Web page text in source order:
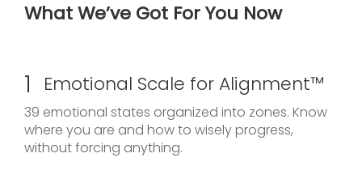
What We’ve Got For You Now
1 Emotional Scale for Alignment™
39 emotional states organized into zones. Know
where you are and how to wisely progress,
without forcing anything.